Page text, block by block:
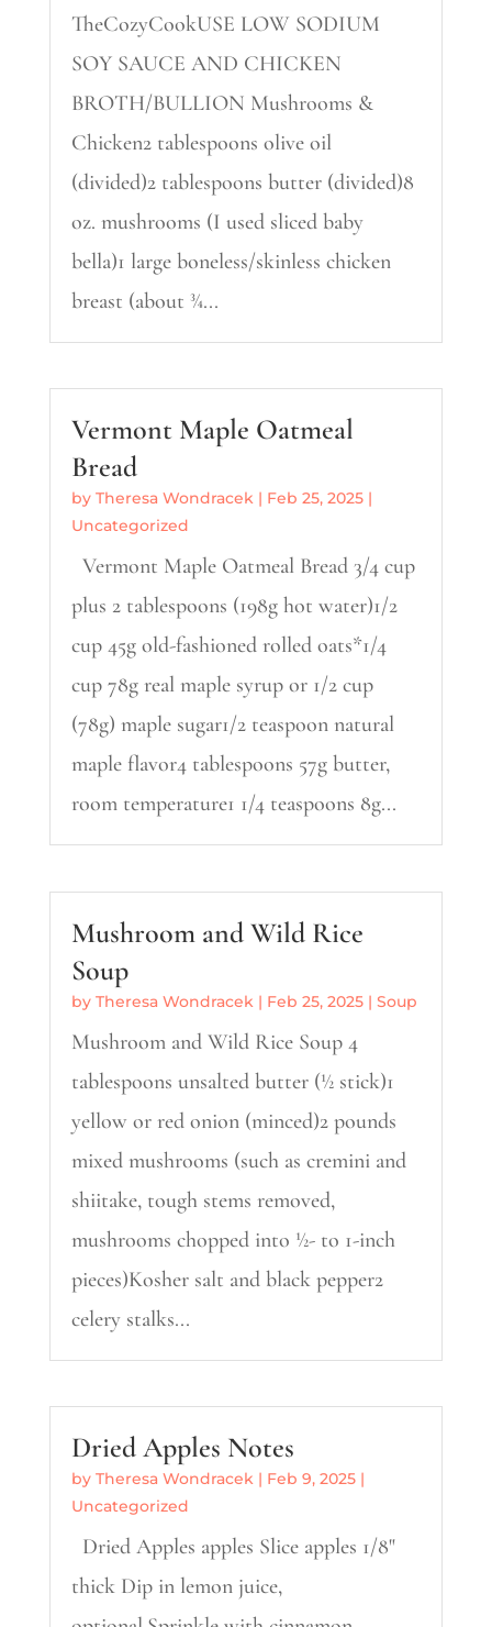
TheCozyCookUSE LOW SODIUM
SOY SAUCE AND CHICKEN
BROTH/BULLION Mushrooms &
Chicken2 tablespoons olive oil
(divided)2 tablespoons butter (divided)8
oz. mushrooms (I used sliced baby
bella)1 large boneless/skinless chicken
breast (about ¾...
Vermont Maple Oatmeal
Bread
by Theresa Wondracek| Feb 25, 2025|
Uncategorized
Vermont Maple Oatmeal Bread 3/4 cup
plus 2 tablespoons (198g hot water)1/2
cup 45g old-fashioned rolled oats*1/4
cup 78g real maple syrup or 1/2 cup
(78g) maple sugar1/2 teaspoon natural
maple flavor4 tablespoons 57g butter,
room temperature1 1/4 teaspoons 8g...
Mushroom and Wild Rice
Soup
by Theresa Wondracek| Feb 25, 2025| Soup
Mushroom and Wild Rice Soup 4
tablespoons unsalted butter (½ stick)1
yellow or red onion (minced)2 pounds
mixed mushrooms (such as cremini and
shiitake, tough stems removed,
mushrooms chopped into ½- to 1-inch
pieces)Kosher salt and black pepper2
celery stalks...
Dried Apples Notes
by Theresa Wondracek| Feb 9, 2025|
Uncategorized
Dried Apples apples Slice apples 1/8"
thick Dip in lemon juice,